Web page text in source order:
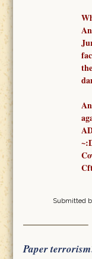
Submitted
Paper